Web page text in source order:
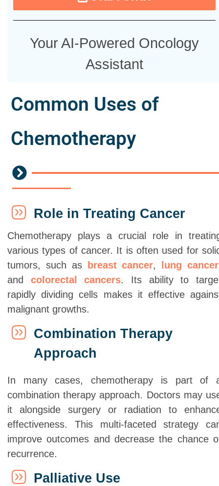
Your AI-Powered Oncology
Assistant
Common Uses of
Chemotherapy
Role in Treating Cancer
Chemotherapy plays a crucial role in
various types of cancer. It is often used for
tumors, such as
breast cancer, lung cancer
and colorectal cancers. Its ability to
rapidly dividing cells makes it effective
malignant growths.
Combination Therapy
Approach
In many cases, chemotherapy is part of
combination therapy approach. Doctors may
it alongside surgery or radiation to
effectiveness. This multi-faceted strategy
improve outcomes and decrease the chance
recurrence.
Palliative Use